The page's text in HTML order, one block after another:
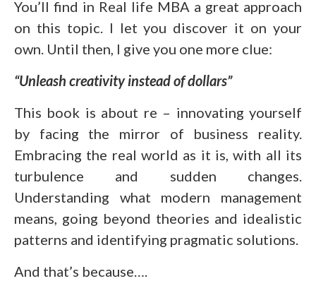
You’ll find in Real life MBA a great approach
on this topic. I let you discover it on your
own. Until then, I give you one more clue:
“Unleash creativity instead of dollars”
This book is about re – innovating yourself
by facing the mirror of business reality.
Embracing the real world as it is, with all its
turbulence and sudden changes.
Understanding what modern management
means, going beyond theories and idealistic
patterns and identifying pragmatic solutions.
And that’s because….